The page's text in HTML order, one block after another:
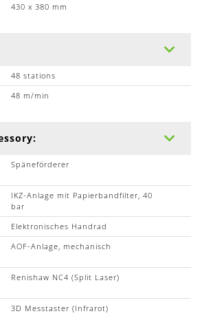
430 x 380 mm
48 stations
48 m/min
Späneförderer
IKZ-Anlage mit Papierbandfilter, 40
bar
Elektronisches Handrad
AOF-Anlage, mechanisch
Renishaw NC4 (Split Laser)
3D Messtaster (Infrarot)